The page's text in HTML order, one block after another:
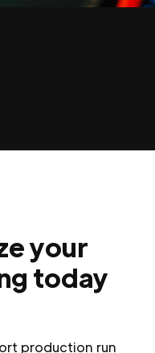
your
today
production run